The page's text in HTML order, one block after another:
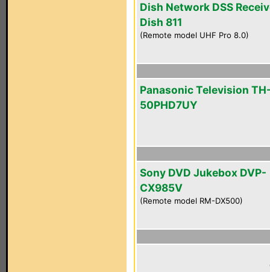
Dish Network DSS
Dish 811
(Remote model UHF Pro 8.0)
Panasonic Television
50PHD7UY
Sony DVD Jukebox DVP-
CX985V
(Remote model RM-DX500)